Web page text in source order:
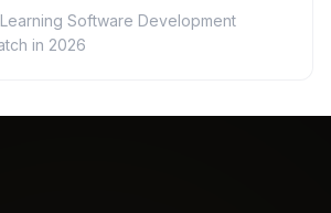
Software Development
in 2026